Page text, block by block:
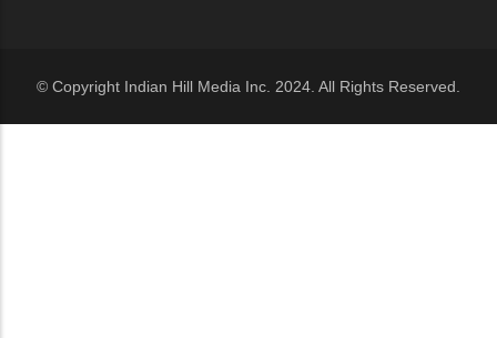
© Copyright Indian Hill Media Inc. 2024. All Rights Reserved.